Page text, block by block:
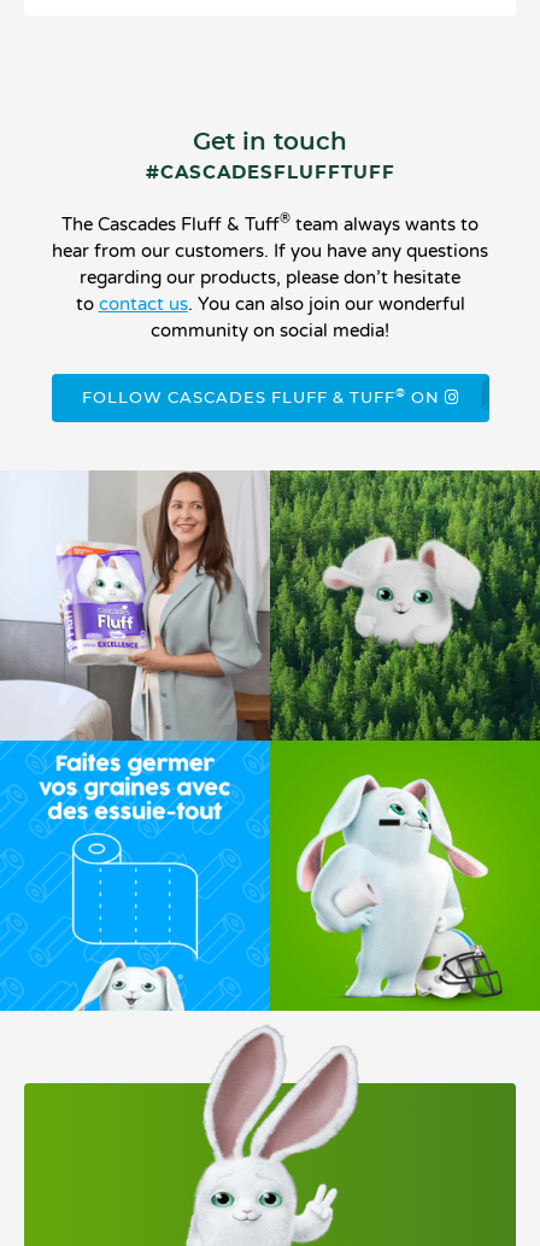
Get in touch
#CASCADESFLUFFTUFF
The Cascades Fluff & Tuff® team always wants to
hear from our customers. If you have any questions
regarding our products, please don’t hesitate
to contact us. You can also join our wonderful
community on social media!
FOLLOW CASCADES FLUFF & TUFF® ON